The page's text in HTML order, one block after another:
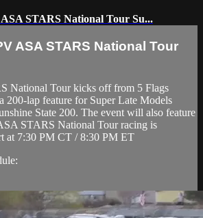
STARS National Tour Su...
ASA STARS National Tour
National Tour kicks off from 5 Flags
200-lap feature for Super Late Models
State 200. The event will also feature
STARS National Tour racing is
at 7:30 PM CT / 8:30 PM ET